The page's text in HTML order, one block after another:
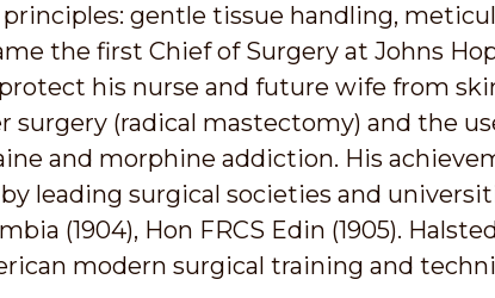
gentle tissue handling,
the first Chief of Surgery at Johns
his nurse and future wife from
(radical mastectomy) and the
and morphine addiction. His
leading surgical societies and
(1904), Hon FRCS Edin (1905).
modern surgical training and